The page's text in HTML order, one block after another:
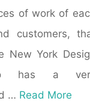
of work of
customers,
New York
has a
… Read More